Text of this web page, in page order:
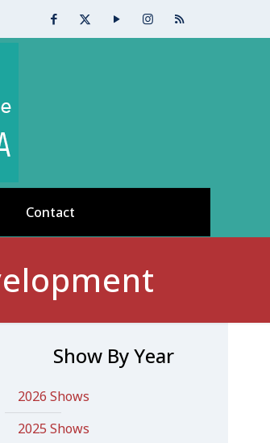
Contact
Show By Year
2026 Shows
2025 Shows